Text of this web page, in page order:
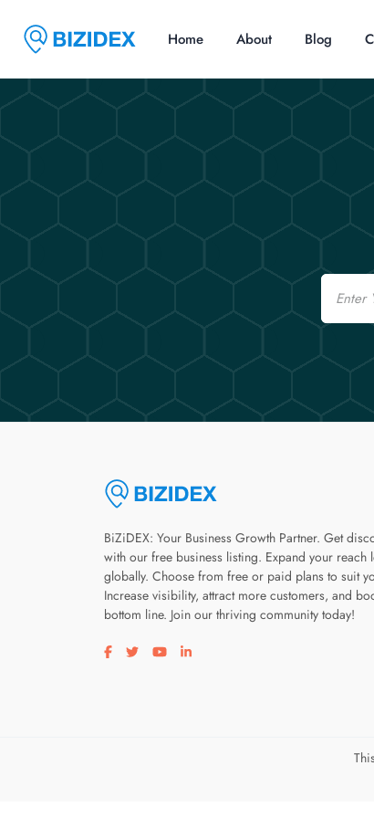
Home About Blog
Email
BiZiDEX: Your Business Growth Partner. Get
with our free business listing. Expand your reach
globally. Choose from free or paid plans to suit
Increase visibility, attract more customers, and
bottom line. Join our thriving community today!
Visit our facebook page
Visit our twitter page
Visit our youtube page
Visit our linkedin page